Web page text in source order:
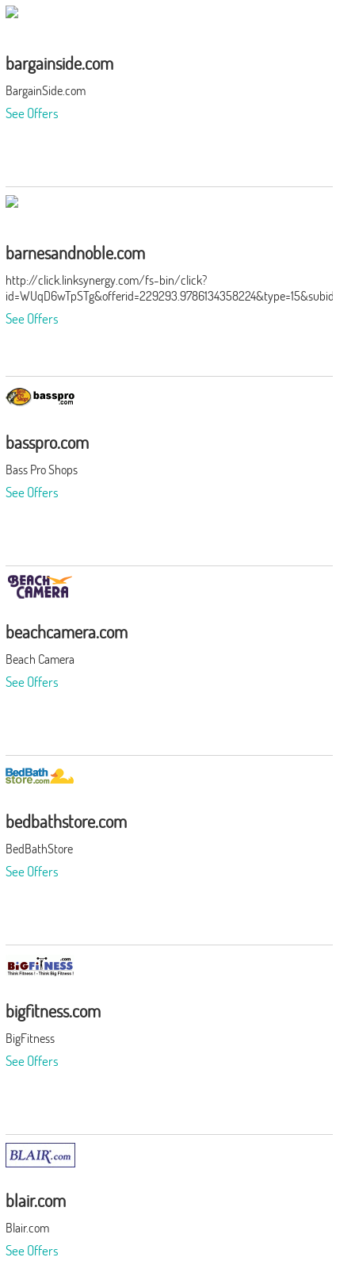
bargainside.com
BargainSide.com
See Offers
barnesandnoble.com
http://click.linksynergy.com/fs-bin/click?
id=WUqD6wTpSTg&offerid=229293.9786134358224&type=15&subid=0
See Offers
basspro.com
Bass Pro Shops
See Offers
beachcamera.com
Beach Camera
See Offers
bedbathstore.com
BedBathStore
See Offers
bigfitness.com
BigFitness
See Offers
blair.com
Blair.com
See Offers